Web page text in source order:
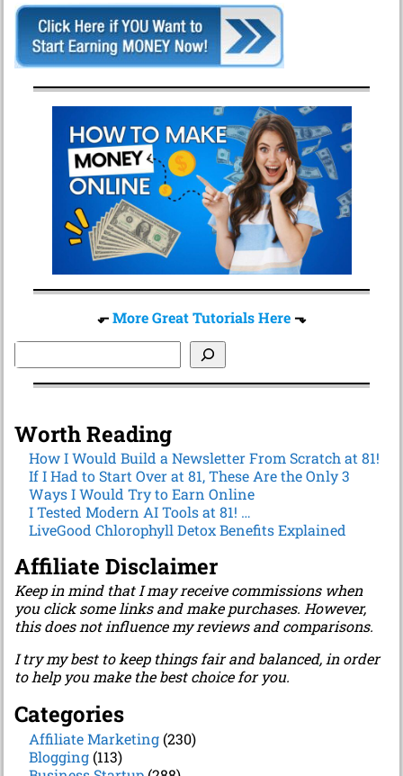
⬐More Great Tutorials Here ⬎
Worth Reading
How I Would Build a Newsletter From Scratch at 81!
If I Had to Start Over at 81, These Are the Only 3
Ways I Would Try to Earn Online
I Tested Modern AI Tools at 81! …
LiveGood Chlorophyll Detox Benefits Explained
Affiliate Disclaimer
Keep in mind that I may receive commissions when
you click some links and make purchases. However,
this does not influence my reviews and comparisons.
I try my best to keep things fair and balanced, in order
to help you make the best choice for you.
Categories
Affiliate Marketing(230)
Blogging(113)